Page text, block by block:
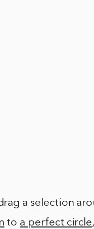
a selection
to a perfect circle